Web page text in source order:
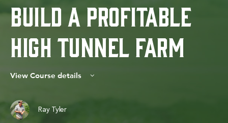
Build A Profitable
High Tunnel Farm
View Course details
Ray Tyler